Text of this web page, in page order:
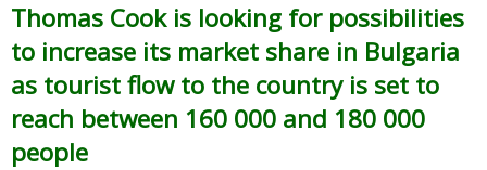
Thomas Cook is looking for possibilities
to increase its market share in Bulgaria
as tourist flow to the country is set to
reach between 160 000 and 180 000
people